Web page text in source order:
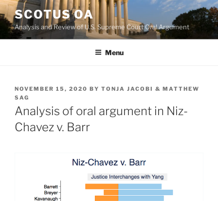
Skip
to
content
SCOTUS OA
Analysis and Review of U.S. Supreme Court Oral Argument
Menu
POSTED
ON
NOVEMBER 15, 2020 BY TONJA JACOBI & MATTHEW
SAG
Analysis of oral argument in Niz-
Chavez v. Barr